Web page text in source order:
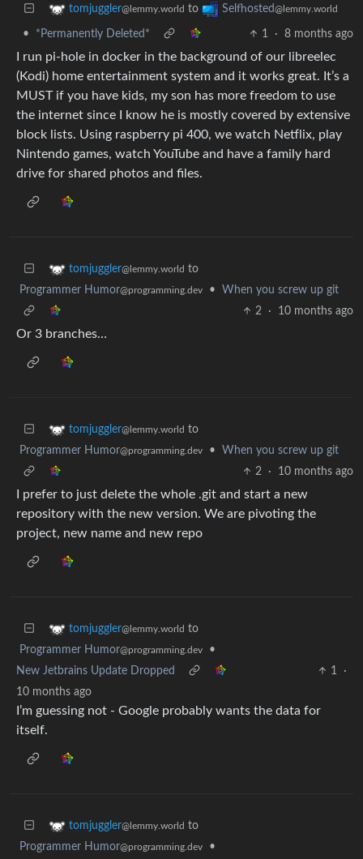
tomjuggler@lemmy.world to Selfhosted@lemmy.world
• *Permanently Deleted* 1 · 8 months ago
I run pi-hole in docker in the background of our libreelec
(Kodi) home entertainment system and it works great. It’s a
MUST if you have kids, my son has more freedom to use
the internet since I know he is mostly covered by extensive
block lists. Using raspberry pi 400, we watch Netflix, play
Nintendo games, watch YouTube and have a family hard
drive for shared photos and files.
tomjuggler@lemmy.world to
Programmer Humor@programming.dev •
When you screw up git
2
· 10 months ago
Or 3 branches…
tomjuggler@lemmy.world to
Programmer Humor@programming.dev •
When you screw up git
2
· 10 months ago
I prefer to just delete the whole .git and start a new
repository with the new version. We are pivoting the
project, new name and new repo
tomjuggler@lemmy.world to
Programmer Humor@programming.dev
•
New Jetbrains Update Dropped
1
·
10 months ago
I’m guessing not - Google probably wants the data for
itself.
tomjuggler@lemmy.world to
Programmer Humor@programming.dev
•